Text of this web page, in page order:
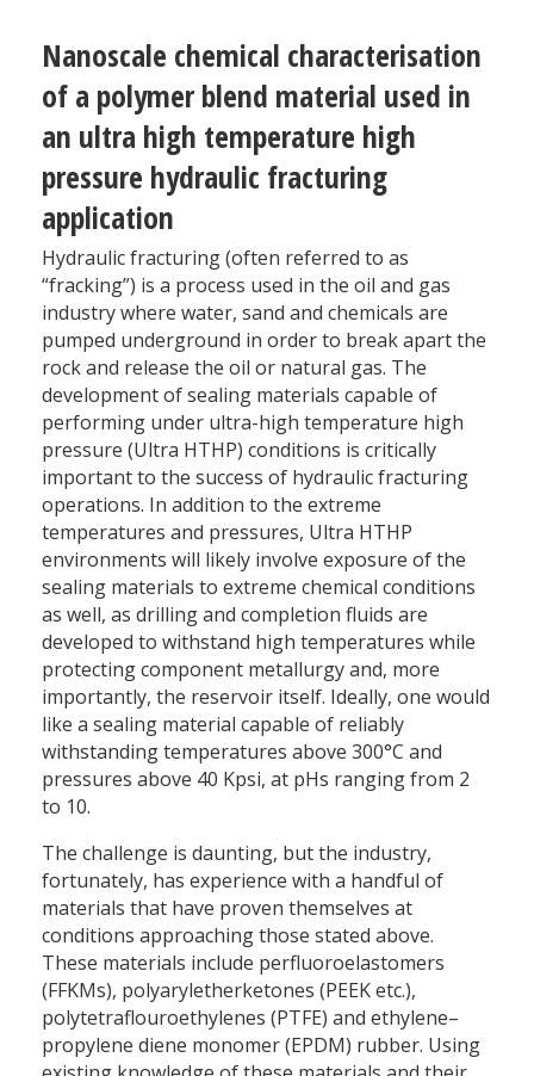
Nanoscale chemical characterisation
of a polymer blend material used in
an ultra high temperature high
pressure hydraulic fracturing
application
Hydraulic fracturing (often referred to as
“fracking”) is a process used in the oil and gas
industry where water, sand and chemicals are
pumped underground in order to break apart the
rock and release the oil or natural gas. The
development of sealing materials capable of
performing under ultra-high temperature high
pressure (Ultra HTHP) conditions is critically
important to the success of hydraulic fracturing
operations. In addition to the extreme
temperatures and pressures, Ultra HTHP
environments will likely involve exposure of the
sealing materials to extreme chemical conditions
as well, as drilling and completion fluids are
developed to withstand high temperatures while
protecting component metallurgy and, more
importantly, the reservoir itself. Ideally, one would
like a sealing material capable of reliably
withstanding temperatures above 300°C and
pressures above 40 Kpsi, at pHs ranging from 2
to 10.
The challenge is daunting, but the industry,
fortunately, has experience with a handful of
materials that have proven themselves at
conditions approaching those stated above.
These materials include perfluoroelastomers
(FFKMs), polyaryletherketones (PEEK etc.),
polytetraflouroethylenes (PTFE) and ethylene–
propylene diene monomer (EPDM) rubber. Using